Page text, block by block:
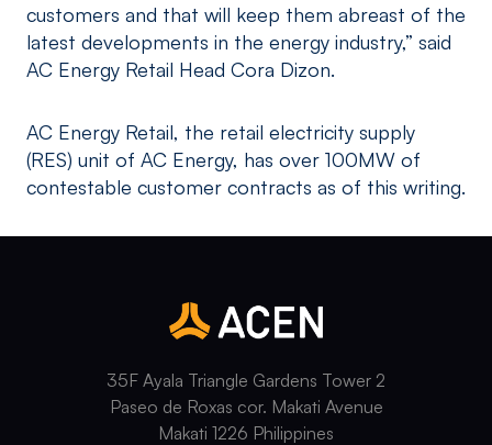
customers and that will keep them abreast of the
latest developments in the energy industry,” said
AC Energy Retail Head Cora Dizon.
AC Energy Retail, the retail electricity supply
(RES) unit of AC Energy, has over 100MW of
contestable customer contracts as of this writing.
35F Ayala Triangle Gardens Tower 2
Paseo de Roxas cor. Makati Avenue
Makati 1226 Philippines